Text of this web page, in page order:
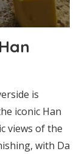
is
iconic Han
views of the
with Da